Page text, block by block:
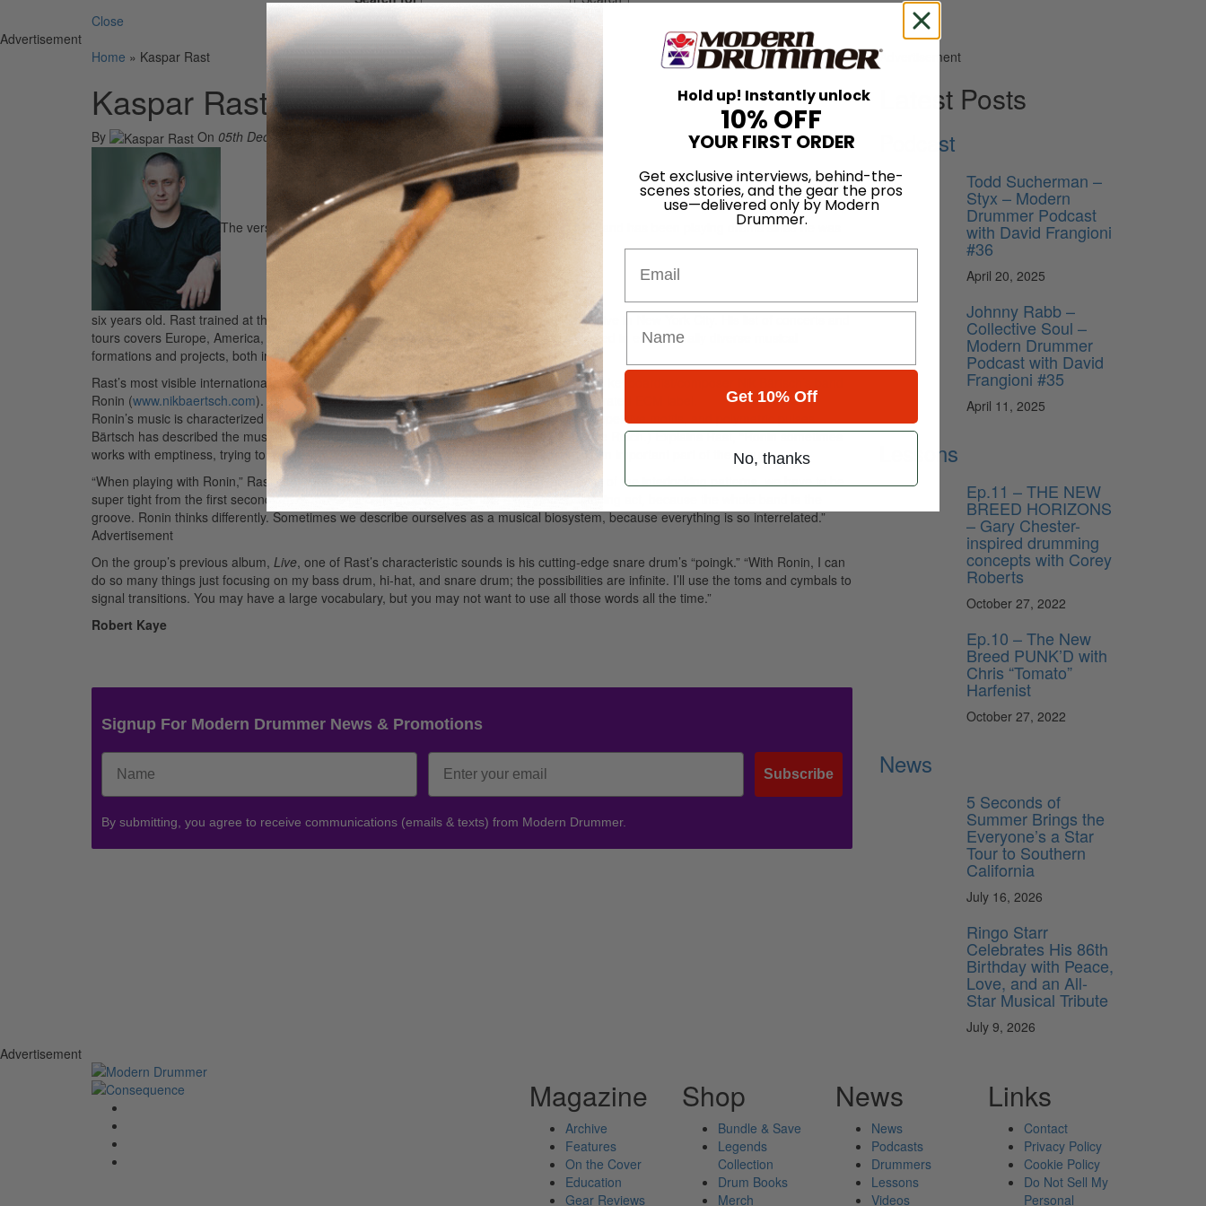
Close
Advertisement
Home » Kaspar Rast
Kaspar Rast
By On 05th Dec 2006
The versatile Kaspar Rast was born in Zurich, Switzerland in 1972, and has been playing drums since he was
six years old. Rast trained at the famed JMS school in Zurich and at the Drummers Collective in New York City. His list of concerts and
tours covers Europe, America, and South Africa. Playing drums and percussion, he’s worked in exceptionally diverse musical
formations and projects, both in performance and in the studio.
Rast’s most visible international project to date is with his long-time friend and collaborator, keyboardist/composer Nik Bärtsch’s band
Ronin (www.nikbaertsch.com). The group just released its fourth album,Stoa, on the venerated ECM label.
Ronin’s music is characterized by complex, interlocking patterns, modular constructions, repetitive motifs, and polymetric pulses.
Bärtsch has described the music as “Zen funk.” (Imagine James Brown jamming with Steve Reich.) Explains Rast, “Ronin sometimes
works with emptiness, trying to create a musical haiku, if you will. This energy interplay is an important part of the group.
“When playing with Ronin,” Rast continues, “one of the challenging things is that, due to all of the interlocking patterns, we have to be
super tight from the first second on, otherwise it can’t groove. It’s almost a rhythmic balancing act, because the whole band is the
groove. Ronin thinks differently. Sometimes we describe ourselves as a musical biosystem, because everything is so interrelated.”
Advertisement
On the group’s previous album, Live, one of Rast’s characteristic sounds is his cutting-edge snare drum’s “poingk.” “With Ronin, I can
do so many things just focusing on my bass drum, hi-hat, and snare drum; the possibilities are infinite. I’ll use the toms and cymbals to
signal transitions. You may have a large vocabulary, but you may not want to use all those words all the time.”
Robert Kaye
Signup For Modern Drummer News & Promotions
Subscribe
By submitting, you agree to receive communications (emails & texts) from Modern Drummer.
Advertisement
Latest Posts
Podcast
Todd Sucherman –
Styx – Modern
Drummer Podcast
with David Frangioni
#36
April 20, 2025
Johnny Rabb –
Collective Soul –
Modern Drummer
Podcast with David
Frangioni #35
April 11, 2025
Lessons
Ep.11 – THE NEW
BREED HORIZONS
– Gary Chester-
inspired drumming
concepts with Corey
Roberts
October 27, 2022
Ep.10 – The New
Breed PUNK’D with
Chris “Tomato”
Harfenist
October 27, 2022
News
5 Seconds of
Summer Brings the
Everyone’s a Star
Tour to Southern
California
July 16, 2026
Ringo Starr
Celebrates His 86th
Birthday with Peace,
Love, and an All-
Star Musical Tribute
July 9, 2026
Advertisement
Magazine
Archive
Features
On the Cover
Education
Gear Reviews
Shop
Bundle & Save
Legends
Collection
Drum Books
Merch
News
News
Podcasts
Drummers
Lessons
Videos
Links
Contact
Privacy Policy
Cookie Policy
Do Not Sell My
Personal
Hold up! Instantly unlock
10% OFF
YOUR FIRST ORDER
Get exclusive interviews, behind-the-
scenes stories, and the gear the pros
use—delivered only by Modern
Drummer.
Get 10% Off
No, thanks